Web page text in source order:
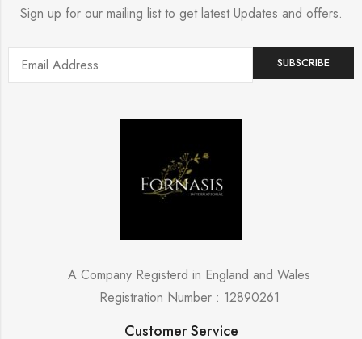
Sign up for our mailing list to get latest Updates and offers.
A Company Registerd in England and Wales
Registration Number : 12890261
Customer Service